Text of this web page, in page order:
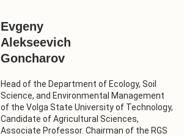
Evgeny
Alekseevich
Goncharov
Head of the Department of Ecology, Soil
Science, and Environmental Management
of the Volga State University of Technology,
Candidate of Agricultural Sciences,
Associate Professor. Chairman of the RGS